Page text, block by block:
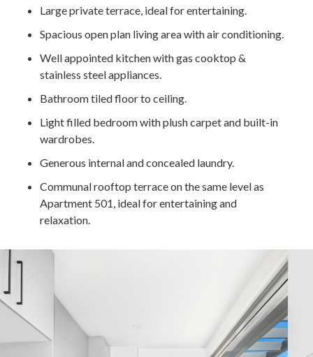
Large private terrace, ideal for entertaining.
Spacious open plan living area with air conditioning.
Well appointed kitchen with gas cooktop &
stainless steel appliances.
Bathroom tiled floor to ceiling.
Light filled bedroom with plush carpet and built-in
wardrobes.
Generous internal and concealed laundry.
Communal rooftop terrace on the same level as
Apartment 501, ideal for entertaining and
relaxation.